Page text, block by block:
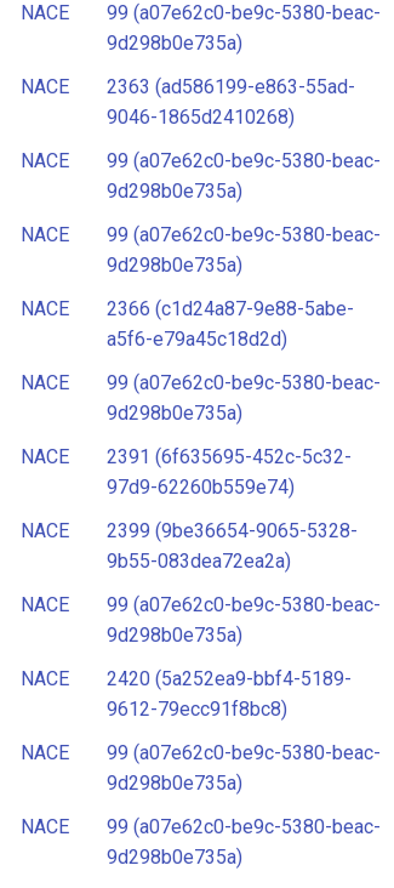
NACE
99 (a07e62c0-be9c-5380-beac-
9d298b0e735a)
NACE
2363 (ad586199-e863-55ad-
9046-1865d2410268)
NACE
99 (a07e62c0-be9c-5380-beac-
9d298b0e735a)
NACE
99 (a07e62c0-be9c-5380-beac-
9d298b0e735a)
NACE
2366 (c1d24a87-9e88-5abe-
a5f6-e79a45c18d2d)
NACE
99 (a07e62c0-be9c-5380-beac-
9d298b0e735a)
NACE
2391 (6f635695-452c-5c32-
97d9-62260b559e74)
NACE
2399 (9be36654-9065-5328-
9b55-083dea72ea2a)
NACE
99 (a07e62c0-be9c-5380-beac-
9d298b0e735a)
NACE
2420 (5a252ea9-bbf4-5189-
9612-79ecc91f8bc8)
NACE
99 (a07e62c0-be9c-5380-beac-
9d298b0e735a)
NACE
99 (a07e62c0-be9c-5380-beac-
9d298b0e735a)